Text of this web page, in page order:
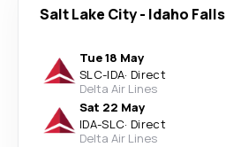
Salt Lake City- Idaho Falls
Tue 18 May
SLC-IDA· Direct
Delta Air Lines
Sat 22 May
IDA-SLC· Direct
Delta Air Lines